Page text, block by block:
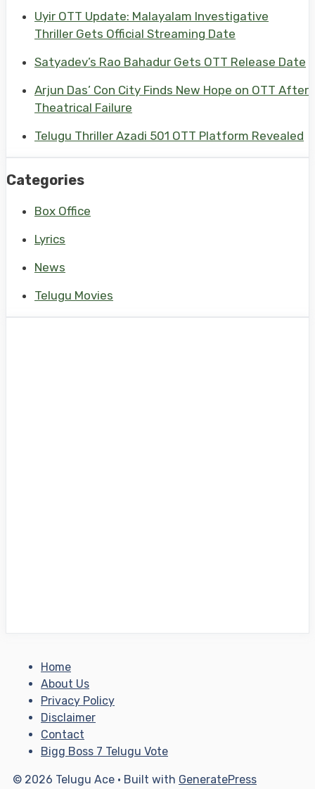
Uyir OTT Update: Malayalam Investigative
Thriller Gets Official Streaming Date
Satyadev’s Rao Bahadur Gets OTT Release Date
Arjun Das’ Con City Finds New Hope on OTT After
Theatrical Failure
Telugu Thriller Azadi 501 OTT Platform Revealed
Categories
Box Office
Lyrics
News
Telugu Movies
Home
About Us
Privacy Policy
Disclaimer
Contact
Bigg Boss 7 Telugu Vote
© 2026 Telugu Ace • Built with GeneratePress